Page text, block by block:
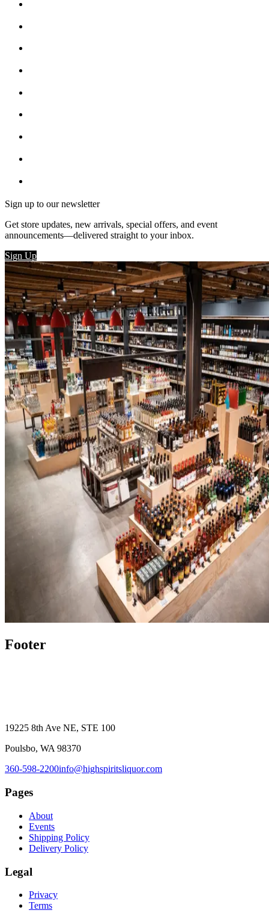
Sign up to our newsletter
Get store updates, new arrivals, special offers, and event
announcements—delivered straight to your inbox.
Sign Up
Footer
19225 8th Ave NE, STE 100
Poulsbo, WA 98370
360-598-2200info@highspiritsliquor.com
Pages
About
Events
Shipping Policy
Delivery Policy
Legal
Privacy
Terms